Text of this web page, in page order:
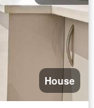
House